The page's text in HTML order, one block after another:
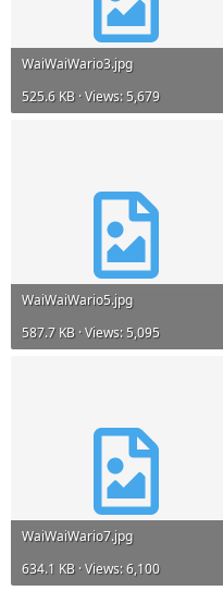
WaiWaiWario3.jpg
525.6 KB · Views: 5,679
WaiWaiWario5.jpg
587.7 KB · Views: 5,095
WaiWaiWario7.jpg
634.1 KB · Views: 6,100